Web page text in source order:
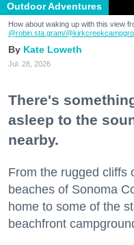
Outdoor Adventures
How about waking up with this view
@robin.sta.gram/
Kate Loweth
Jul. 28, 2026
There's
asleep to the
nearby.
From the rugged cliffs
beaches of Sonoma
home to some of the
beachfront